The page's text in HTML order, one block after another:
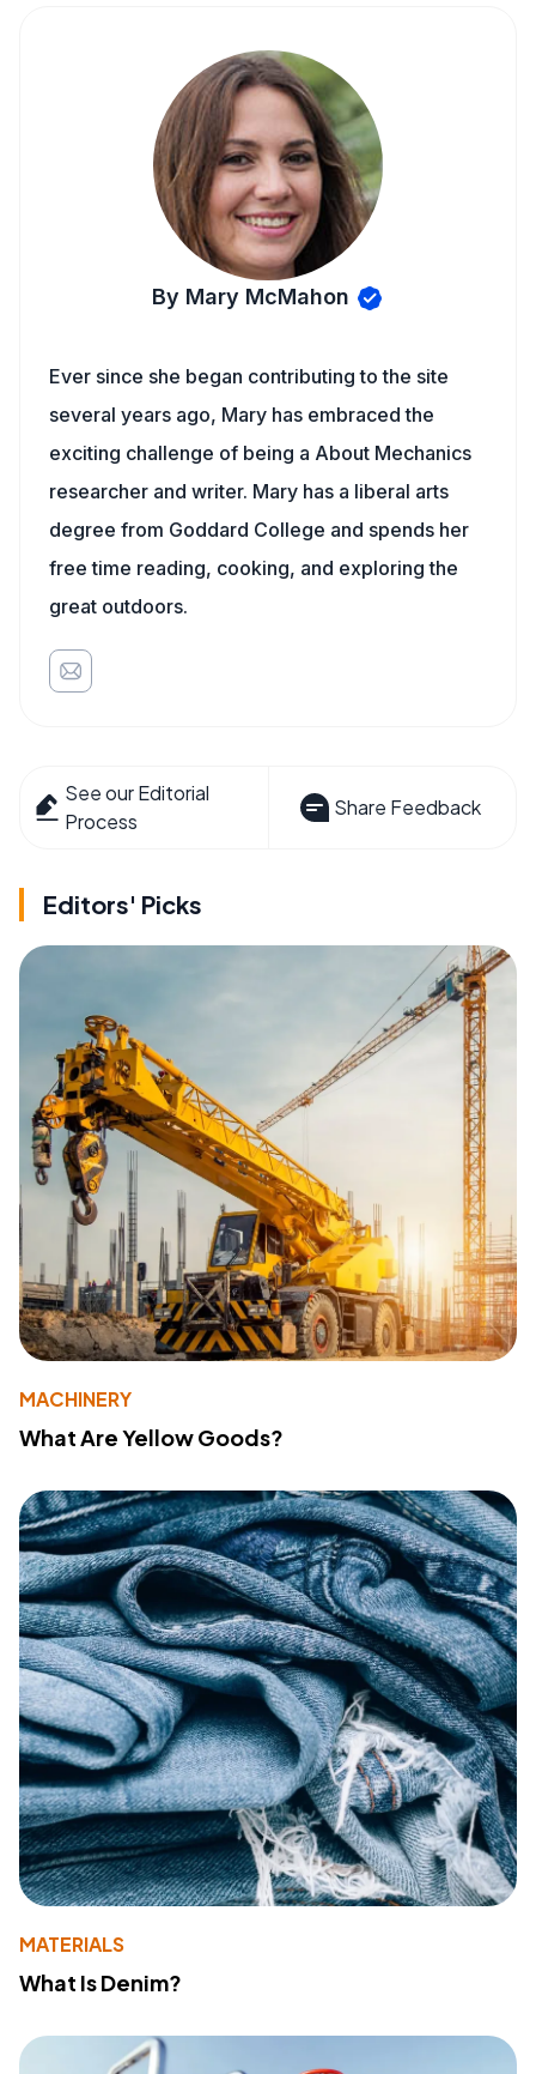
By Mary McMahon
Ever since she began contributing to the site
several years ago, Mary has embraced the
exciting challenge of being a About Mechanics
researcher and writer. Mary has a liberal arts
degree from Goddard College and spends her
free time reading, cooking, and exploring the
great outdoors.
See our Editorial
Process
Share Feedback
Editors' Picks
MACHINERY
What Are Yellow Goods?
MATERIALS
What Is Denim?